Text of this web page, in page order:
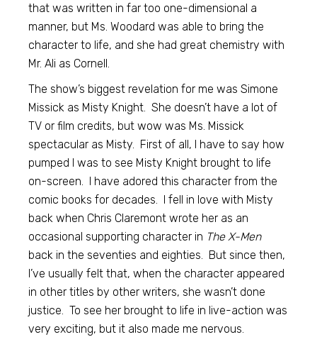
that was written in far too one-dimensional a
manner, but Ms. Woodard was able to bring the
character to life, and she had great chemistry with
Mr. Ali as Cornell.
The show’s biggest revelation for me was Simone
Missick as Misty Knight. She doesn’t have a lot of
TV or film credits, but wow was Ms. Missick
spectacular as Misty. First of all, I have to say how
pumped I was to see Misty Knight brought to life
on-screen. I have adored this character from the
comic books for decades. I fell in love with Misty
back when Chris Claremont wrote her as an
occasional supporting character in The X-Men
back in the seventies and eighties. But since then,
I’ve usually felt that, when the character appeared
in other titles by other writers, she wasn’t done
justice. To see her brought to life in live-action was
very exciting, but it also made me nervous.